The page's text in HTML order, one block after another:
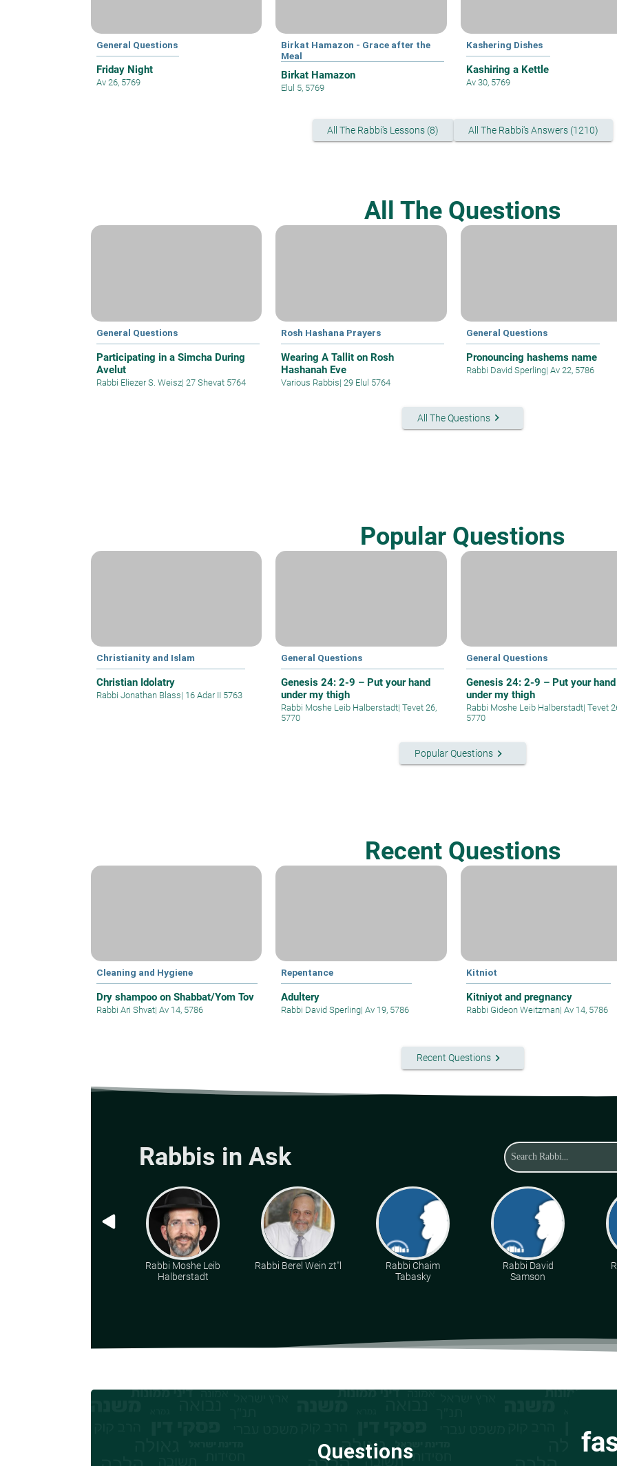
General Questions
Friday Night
Av 26, 5769
Birkat Hamazon - Grace after the
Meal
Birkat Hamazon
Elul 5, 5769
Kashering Dishes
Kashiring a Kettle
Av 30, 5769
All The Rabbi's Lessons (8) All The Rabbi's Answers (1210)
All The Questions
General Questions
Participating in a Simcha During
Avelut
Rabbi Eliezer S. Weisz| 27 Shevat 5764
Rosh Hashana Prayers
Wearing A Tallit on Rosh
Hashanah Eve
Various Rabbis| 29 Elul 5764
General Questions
Pronouncing hashems name
Rabbi David Sperling| Av 22, 5786
All The Questionskeyboard_arrow_right
Popular Questions
Christianity and Islam
Christian Idolatry
Rabbi Jonathan Blass| 16 Adar II 5763
General Questions
Genesis 24: 2-9 – Put your hand
under my thigh
Rabbi Moshe Leib Halberstadt| Tevet 26,
5770
General Questions
Genesis 24: 2-9 – Put your hand
under my thigh
Rabbi Moshe Leib Halberstadt| Tevet
5770
Popular Questionskeyboard_arrow_right
Recent Questions
Cleaning and Hygiene
Dry shampoo on Shabbat/Yom Tov
Rabbi Ari Shvat| Av 14, 5786
Repentance
Adultery
Rabbi David Sperling| Av 19, 5786
Kitniot
Kitniyot and pregnancy
Rabbi Gideon Weitzman| Av 14, 5786
Recent Questionskeyboard_arrow_right
Rabbis in Ask
Rabbi Moshe Leib
Halberstadt
Rabbi Berel Wein zt"l
Rabbi Chaim
Tabasky
Rabbi David
Samson
Questions